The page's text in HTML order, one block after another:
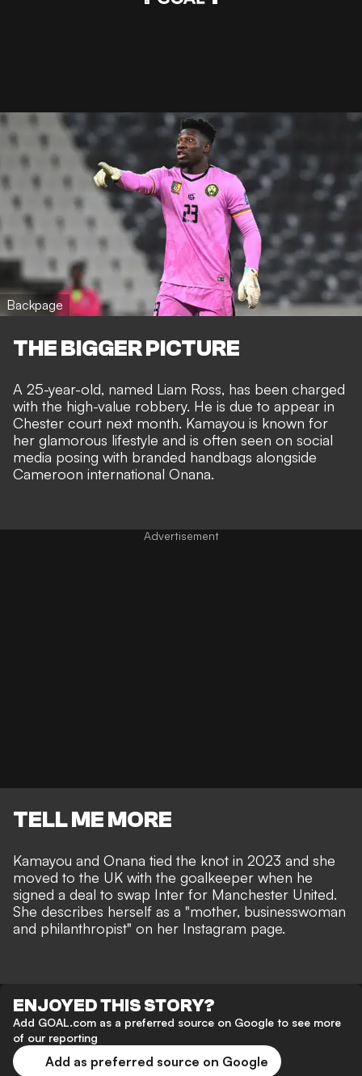
Backpage
THE BIGGER PICTURE
A 25-year-old, named Liam Ross, has been charged
with the high-value robbery. He is due to appear in
Chester court next month. Kamayou is known for
her glamorous lifestyle and is often seen on social
media posing with branded handbags alongside
Cameroon international Onana.
TELL ME MORE
Kamayou and Onana tied the knot in 2023 and she
moved to the UK with the goalkeeper when he
signed a deal to swap Inter for Manchester United.
She describes herself as a "mother, businesswoman
and philanthropist" on her Instagram page.
ENJOYED THIS STORY?
Add GOAL.com as a preferred source on Google to see more
of our reporting
Add as preferred source on Google